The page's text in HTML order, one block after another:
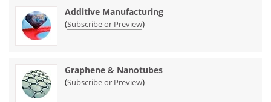
Additive Manufacturing
(Subscribe or Preview)
Graphene & Nanotubes
(Subscribe or Preview)